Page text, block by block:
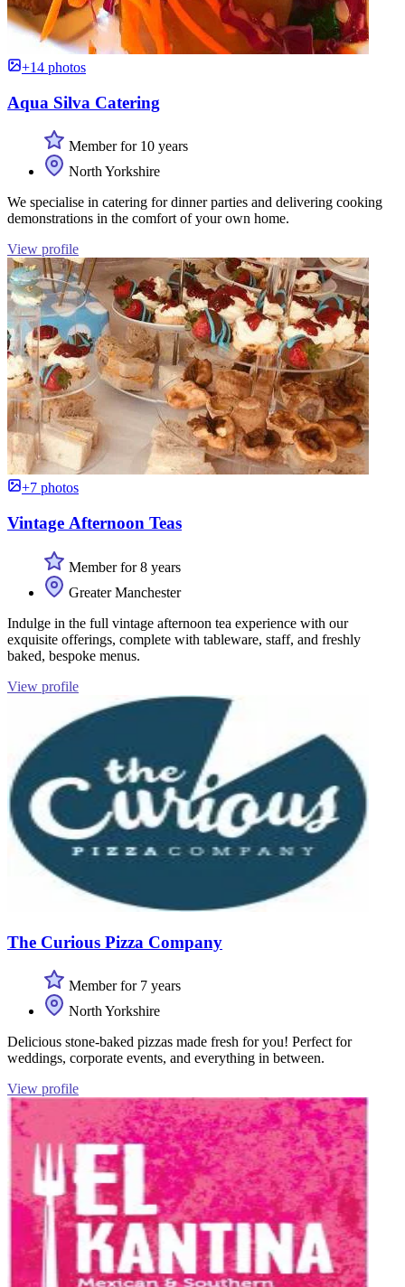
+14 photos
Aqua Silva Catering
Member for 10 years
North Yorkshire
We specialise in catering for dinner parties and delivering cooking
demonstrations in the comfort of your own home.
View profile
+7 photos
Vintage Afternoon Teas
Member for 8 years
Greater Manchester
Indulge in the full vintage afternoon tea experience with our
exquisite offerings, complete with tableware, staff, and freshly
baked, bespoke menus.
View profile
The Curious Pizza Company
Member for 7 years
North Yorkshire
Delicious stone-baked pizzas made fresh for you! Perfect for
weddings, corporate events, and everything in between.
View profile